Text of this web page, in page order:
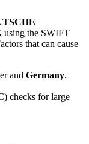
using the SWIFT
that can cause
and Germany.
checks for large